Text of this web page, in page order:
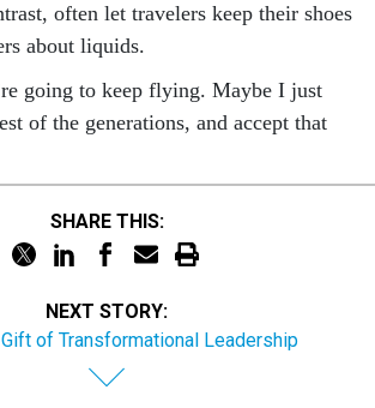
about liquids.
going to keep flying. Maybe I just
of the generations, and accept that
Gift of Transformational Leadership